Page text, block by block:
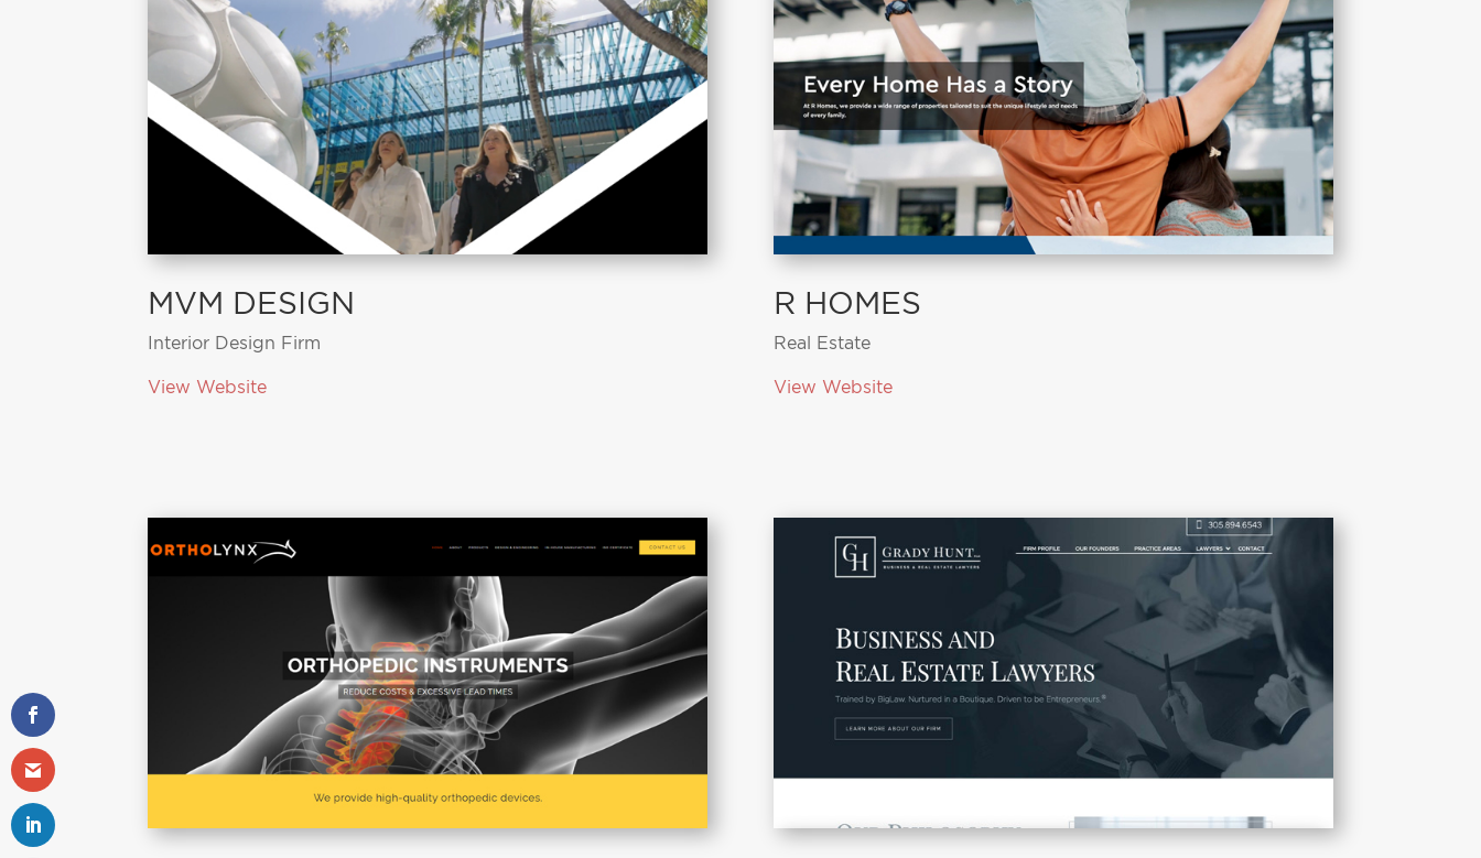
MVM DESIGN
Interior Design Firm
View Website
R HOMES
Real Estate
View Website